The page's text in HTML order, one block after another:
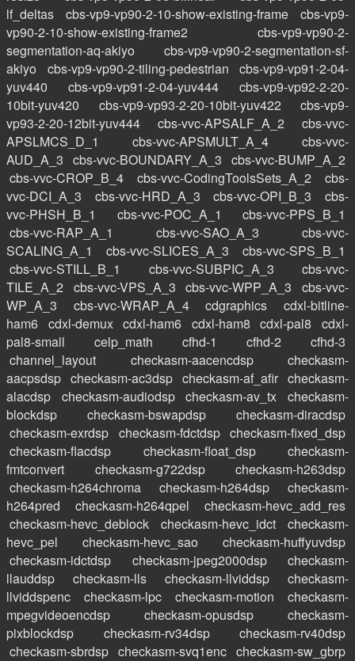
lf_deltas
cbs-vp9-vp90-2-10-show-existing-frame
cbs-vp9-
vp90-2-10-show-existing-frame2
cbs-vp9-vp90-2-
segmentation-aq-akiyo
cbs-vp9-vp90-2-segmentation-sf-
akiyo
cbs-vp9-vp90-2-tiling-pedestrian
cbs-vp9-vp91-2-04-
yuv440
cbs-vp9-vp91-2-04-yuv444
cbs-vp9-vp92-2-20-
10bit-yuv420
cbs-vp9-vp93-2-20-10bit-yuv422
cbs-vp9-
vp93-2-20-12bit-yuv444
cbs-vvc-APSALF_A_2
cbs-vvc-
APSLMCS_D_1
cbs-vvc-APSMULT_A_4
cbs-vvc-
AUD_A_3 cbs-vvc-BOUNDARY_A_3 cbs-vvc-BUMP_A_2
cbs-vvc-CROP_B_4
cbs-vvc-CodingToolsSets_A_2
cbs-
vvc-DCI_A_3
cbs-vvc-HRD_A_3 cbs-vvc-OPI_B_3
cbs-
vvc-PHSH_B_1
cbs-vvc-POC_A_1
cbs-vvc-PPS_B_1
cbs-vvc-RAP_A_1
cbs-vvc-SAO_A_3
cbs-vvc-
SCALING_A_1
cbs-vvc-SLICES_A_3
cbs-vvc-SPS_B_1
cbs-vvc-STILL_B_1
cbs-vvc-SUBPIC_A_3
cbs-vvc-
TILE_A_2
cbs-vvc-VPS_A_3 cbs-vvc-WPP_A_3
cbs-vvc-
WP_A_3
cbs-vvc-WRAP_A_4 cdgraphics
cdxl-bitline-
ham6 cdxl-demux cdxl-ham6 cdxl-ham8 cdxl-pal8
cdxl-
pal8-small
celp_math cfhd-1 cfhd-2
cfhd-3
channel_layout
checkasm-aacencdsp
checkasm-
aacpsdsp checkasm-ac3dsp checkasm-af_afir checkasm-
alacdsp
checkasm-audiodsp checkasm-av_tx
checkasm-
blockdsp
checkasm-bswapdsp
checkasm-diracdsp
checkasm-exrdsp checkasm-fdctdsp checkasm-fixed_dsp
checkasm-flacdsp
checkasm-float_dsp
checkasm-
fmtconvert
checkasm-g722dsp
checkasm-h263dsp
checkasm-h264chroma
checkasm-h264dsp
checkasm-
h264pred
checkasm-h264qpel
checkasm-hevc_add_res
checkasm-hevc_deblock
checkasm-hevc_idct
checkasm-
hevc_pel
checkasm-hevc_sao
checkasm-huffyuvdsp
checkasm-idctdsp
checkasm-jpeg2000dsp
checkasm-
llauddsp
checkasm-lls checkasm-llviddsp
checkasm-
llviddspenc
checkasm-lpc checkasm-motion
checkasm-
mpegvideoencdsp
checkasm-opusdsp
checkasm-
pixblockdsp
checkasm-rv34dsp
checkasm-rv40dsp
checkasm-sbrdsp checkasm-svq1enc checkasm-sw_gbrp